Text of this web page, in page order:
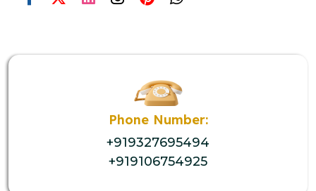
Phone Number:
+919327695494
+919106754925